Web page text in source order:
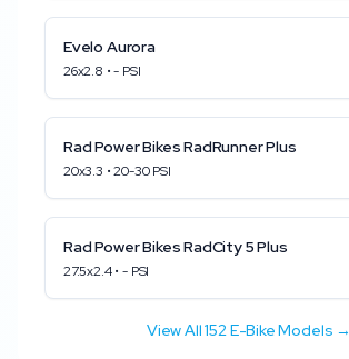
Evelo Aurora
26x2.8 •- PSI
Rad Power BikesRadRunner Plus
20x3.3 •20-30PSI
Rad Power BikesRadCity 5 Plus
27.5x2.4•-PSI
View All152E-Bike Models →